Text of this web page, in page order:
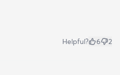
Helpful? 6 2